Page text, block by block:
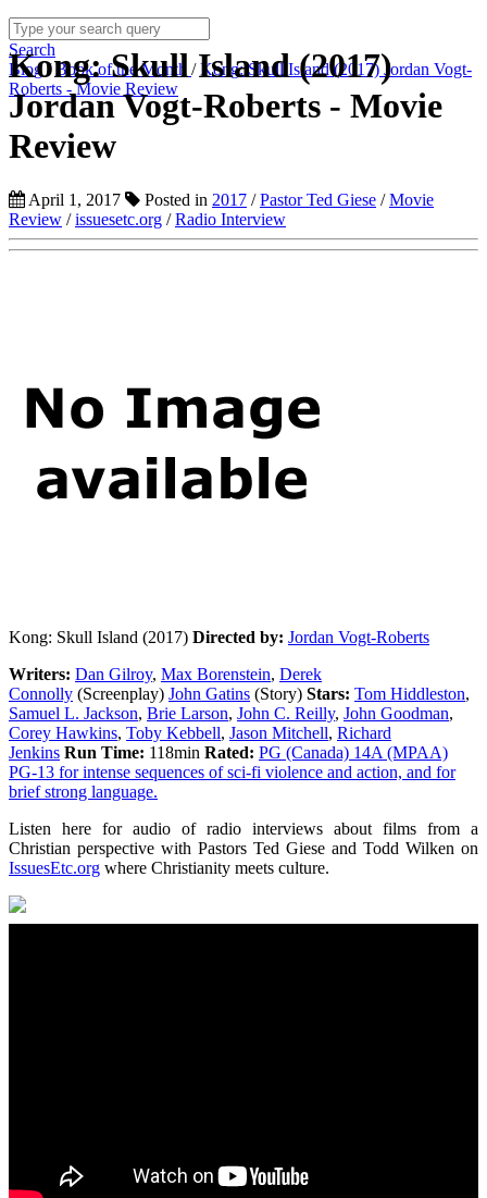
Search
Blog/Book of the Month /Kong: Skull Island (2017) Jordan Vogt-
Roberts - Movie Review
Kong: Skull Island (2017)
Jordan Vogt-Roberts - Movie
Review
April 1, 2017 Posted in 2017 /Pastor Ted Giese /Movie
Review /issuesetc.org /Radio Interview
Kong: Skull Island (2017) Directed by: Jordan Vogt-Roberts
Writers: Dan Gilroy, Max Borenstein, Derek
Connolly (Screenplay) John Gatins (Story) Stars: Tom Hiddleston,
Samuel L. Jackson, Brie Larson, John C. Reilly, John Goodman,
Corey Hawkins, Toby Kebbell, Jason Mitchell, Richard
Jenkins Run Time: 118min Rated: PG (Canada) 14A (MPAA)
PG-13 for intense sequences of sci-fi violence and action, and for
brief strong language.
Listen here for audio of radio interviews about films from a
Christian perspective with Pastors Ted Giese and Todd Wilken on
IssuesEtc.org where Christianity meets culture.